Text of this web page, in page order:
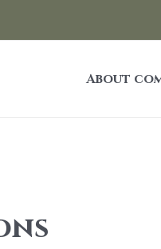
About